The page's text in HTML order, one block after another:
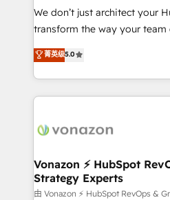
improve customer
people, exciting ideas and
your challenge; our
team of 100+ experts is ready for you!
We don’t just architect your
transform the way your team
Elite HubSpot Solutions
creating tailored, end-to-end
accelerate growth, improve
and ensure faster time to value
day one, our team takes the
strategies that deliver impactful
is to empower you to unlock
—faster. Through expert
菁英级5.0
Vonazon ⚡ HubSpot
Strategy Experts
由 Vonazon ⚡ HubSpot RevOps &